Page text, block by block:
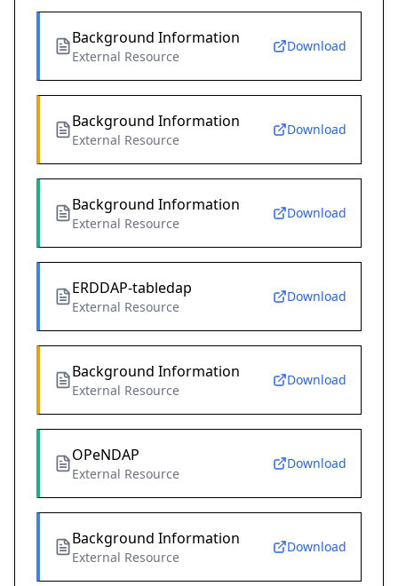
Background Information
External Resource
Download
Background Information
External Resource
Download
Background Information
External Resource
Download
ERDDAP-tabledap
External Resource
Download
Background Information
External Resource
Download
OPeNDAP
External Resource
Download
Background Information
External Resource
Download